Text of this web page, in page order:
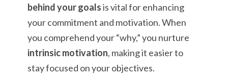
behind your goalsis vital for enhancing
your commitment and motivation. When
you comprehend your “why,” you nurture
intrinsic motivation, making it easier to
stay focused on your objectives.